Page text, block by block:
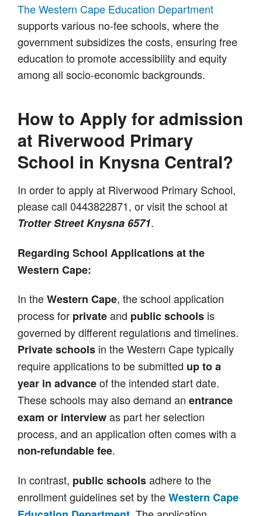
The Western Cape Education Department
supports various no-fee schools, where the
government subsidizes the costs, ensuring free
education to promote accessibility and equity
among all socio-economic backgrounds.
How to Apply for admission
at Riverwood Primary
School in Knysna Central?
In order to apply at Riverwood Primary School,
please call 0443822871, or visit the school at
Trotter Street Knysna 6571.
Regarding School Applications at the
Western Cape:
In theWestern Cape, the school application
process for privateand public schools is
governed by different regulations and timelines.
Private schools in the Western Cape typically
require applications to be submitted up to a
year in advanceof the intended start date.
These schools may also demand an entrance
exam or interviewas part her selection
process, and an application often comes with a
non-refundable fee.
In contrast, public schoolsadhere to the
enrollment guidelines set by theWestern Cape